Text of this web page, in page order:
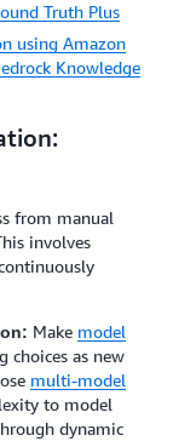
Truth Plus
using Amazon
Knowledge
from manual
involves
Make model
choices as new
multi-model
to model
dynamic